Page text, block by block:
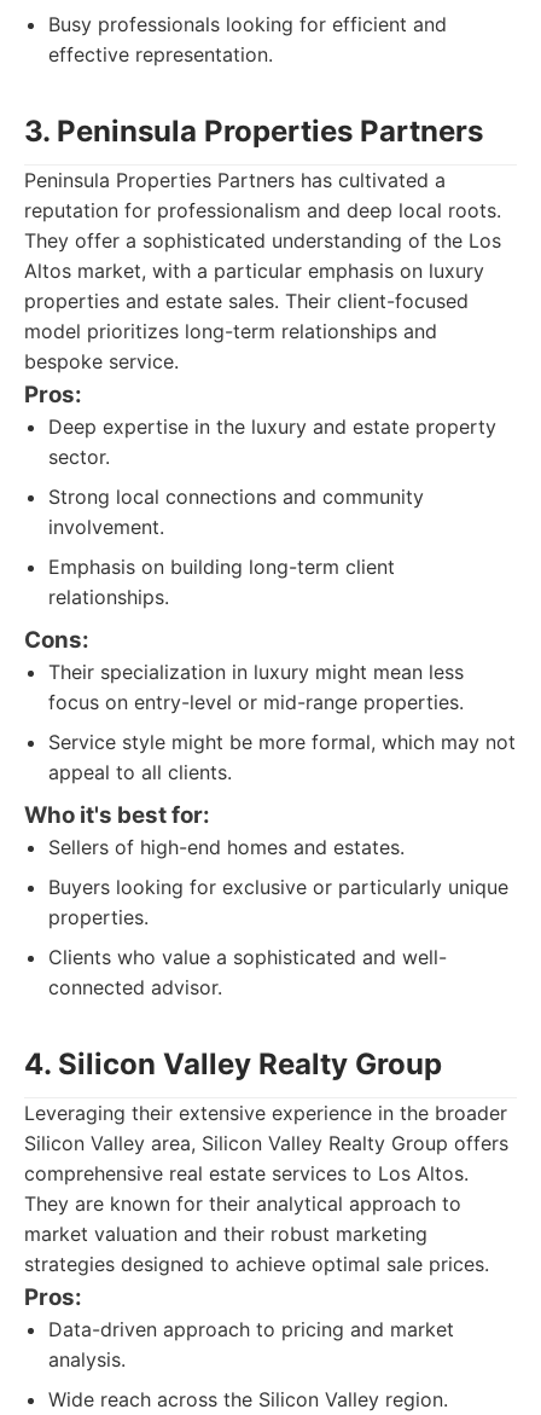
Busy professionals looking for efficient and
effective representation.
3. Peninsula Properties Partners
Peninsula Properties Partners has cultivated a
reputation for professionalism and deep local roots.
They offer a sophisticated understanding of the Los
Altos market, with a particular emphasis on luxury
properties and estate sales. Their client-focused
model prioritizes long-term relationships and
bespoke service.
Pros:
Deep expertise in the luxury and estate property
sector.
Strong local connections and community
involvement.
Emphasis on building long-term client
relationships.
Cons:
Their specialization in luxury might mean less
focus on entry-level or mid-range properties.
Service style might be more formal, which may not
appeal to all clients.
Who it's best for:
Sellers of high-end homes and estates.
Buyers looking for exclusive or particularly unique
properties.
Clients who value a sophisticated and well-
connected advisor.
4. Silicon Valley Realty Group
Leveraging their extensive experience in the broader
Silicon Valley area, Silicon Valley Realty Group offers
comprehensive real estate services to Los Altos.
They are known for their analytical approach to
market valuation and their robust marketing
strategies designed to achieve optimal sale prices.
Pros:
Data-driven approach to pricing and market
analysis.
Wide reach across the Silicon Valley region.